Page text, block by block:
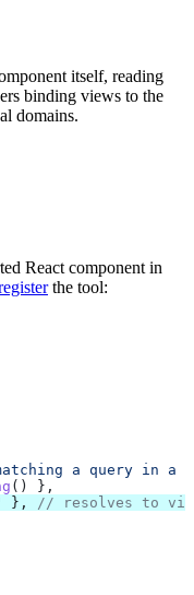
itself, reading
binding views to the
domains.
React component in
the tool:
a query in a
() },
}, // resolves to